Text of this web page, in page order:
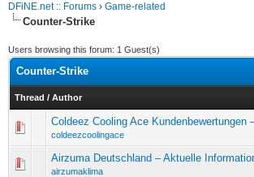
DFiNE.net :: Forums › Game-related
Counter-Strike
Users browsing this forum: 1 Guest(s)
Counter-Strike
Thread / Author
Coldeez Cooling Ace Kundenbewertungen
coldeezcoolingace
0 Vote(s) - 0 out of 5 in Average
12 345
Airzuma Deutschland – Aktuelle
airzumaklima
0 Vote(s) - 0 out of 5 in Average
12345